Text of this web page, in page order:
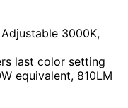
Adjustable 3000K,
last color setting
equivalent, 810LM